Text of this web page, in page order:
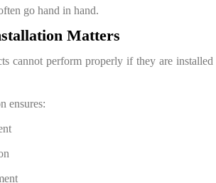
go hand in hand.
Matters
cannot perform properly if they are installed
ensures: